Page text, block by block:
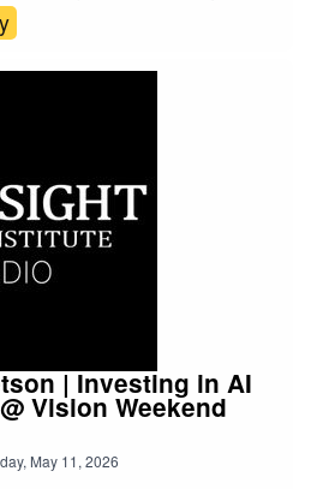
are our flagship conference
leading scientists,
and policymakers to
| Investing in AI
Vision Weekend
May 11, 2026